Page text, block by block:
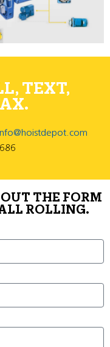
TEXT,
THE FORM
ROLLING.